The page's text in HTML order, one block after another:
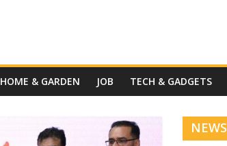
HOME & GARDEN JOB TECH & GADGETS
NEWS